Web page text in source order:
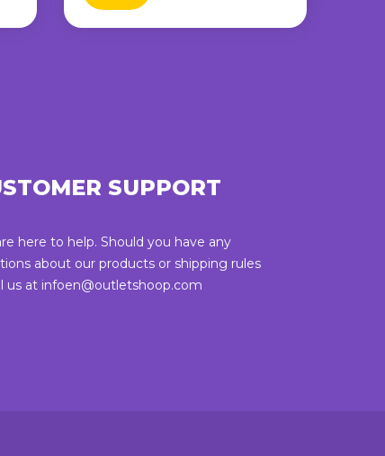
SUPPORT
here to help. Should you have any
about our products or shipping rules
us at infoen@outletshoop.com